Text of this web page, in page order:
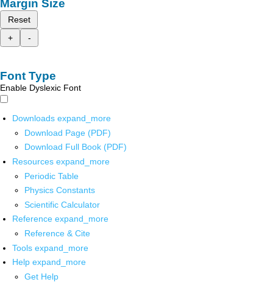
Margin Size
Reset
+
-
Font Type
Enable Dyslexic Font
Downloads expand_more
Download Page (PDF)
Download Full Book (PDF)
Resources expand_more
Periodic Table
Physics Constants
Scientific Calculator
Reference expand_more
Reference & Cite
Tools expand_more
Help expand_more
Get Help